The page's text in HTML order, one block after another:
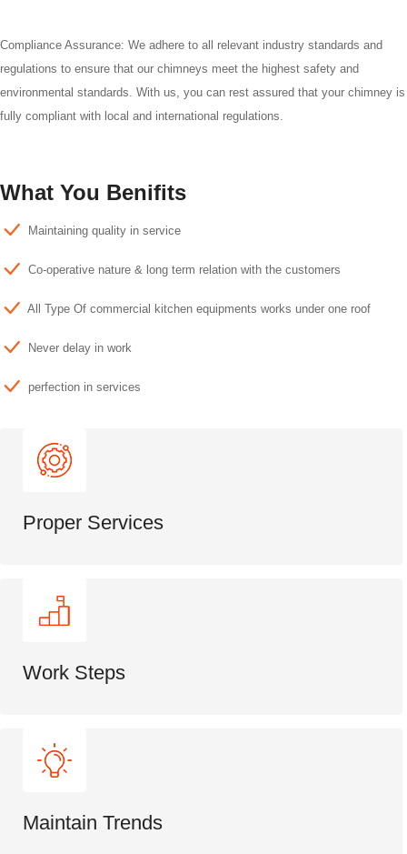
Compliance Assurance: We adhere to all relevant industry standards and
regulations to ensure that our chimneys meet the highest safety and
environmental standards. With us, you can rest assured that your chimney is
fully compliant with local and international regulations.
What You Benifits
Maintaining quality in service
Co-operative nature & long term relation with the customers
All Type Of commercial kitchen equipments works under one roof
Never delay in work
perfection in services
Proper Services
Work Steps
Maintain Trends